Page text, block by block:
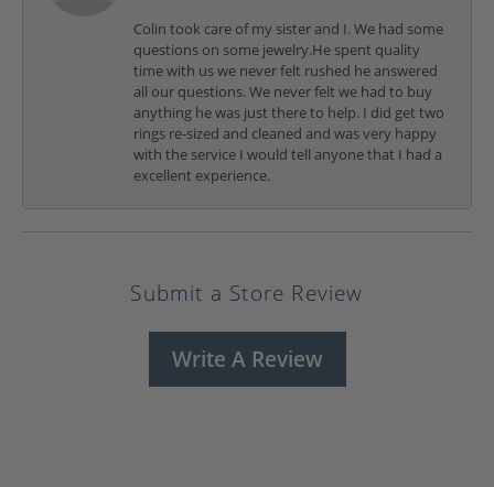
Colin took care of my sister and I. We had some
questions on some jewelry.He spent quality
time with us we never felt rushed he answered
all our questions. We never felt we had to buy
anything he was just there to help. I did get two
rings re-sized and cleaned and was very happy
with the service I would tell anyone that I had a
excellent experience.
Submit a Store Review
Write A Review